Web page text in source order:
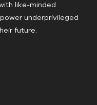
like-minded
underprivileged
future.